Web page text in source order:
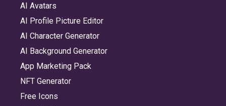
AI Avatars
AI Profile Picture Editor
AI Character Generator
AI Background Generator
App Marketing Pack
NFT Generator
Free Icons